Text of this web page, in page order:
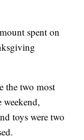
spent on
the two most
toys were two